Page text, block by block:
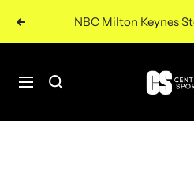
Previous NBC Milton Keynes
Navigation
Central
Sports